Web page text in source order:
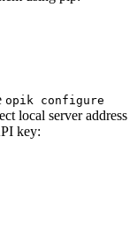
opik configure
local server address
key: